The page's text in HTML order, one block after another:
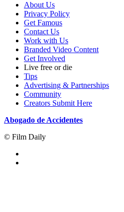
About Us
Privacy Policy
Get Famous
Contact Us
Work with Us
Branded Video Content
Get Involved
Live free or die
Tips
Advertising & Partnerships
Community
Creators Submit Here
Abogado de Accidentes
© Film Daily